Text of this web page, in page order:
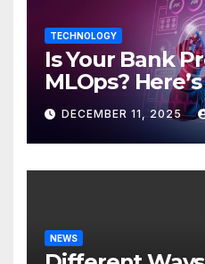
TECHNOLOGY
Is Your Bank
MLOps?
Discover
DECEMBER 11, 2025
NEWS